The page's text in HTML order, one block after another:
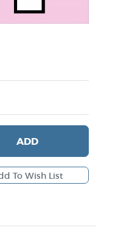
ADD